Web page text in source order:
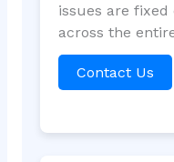
issues are
across the
Contact Us